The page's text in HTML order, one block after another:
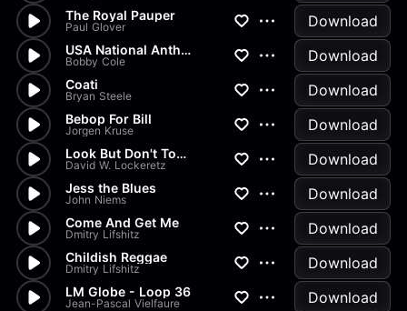
The Royal Pauper
Paul Glover Download
USA National Anthem
Bobby Cole Download
Coati
Bryan Steele Download
Bebop For Bill
Jorgen Kruse Download
Look But Don't Touch
David W. Lockeretz Download
Jess the Blues
John Niems Download
Come And Get Me
Dmitry Lifshitz Download
Childish Reggae
Dmitry Lifshitz Download
LM Globe - Loop 36
Jean-Pascal Vielfaure Download